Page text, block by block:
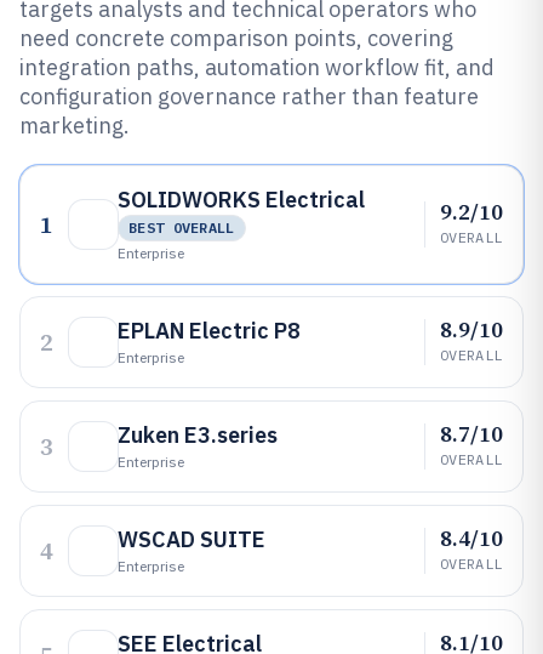
targets analysts and technical operators who
need concrete comparison points, covering
integration paths, automation workflow fit, and
configuration governance rather than feature
marketing.
1
SOLIDWORKS Electrical
BEST OVERALL
Enterprise
9.2/10
OVERALL
2 EPLAN Electric P8
Enterprise
8.9/10
OVERALL
3 Zuken E3.series
Enterprise
8.7/10
OVERALL
4 WSCAD SUITE
Enterprise
8.4/10
OVERALL
SEE Electrical 8.1/10